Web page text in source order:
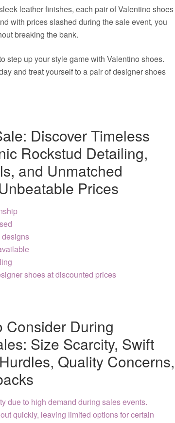
leather finishes, each pair of Valentino shoes
with prices slashed during the sale event, you
breaking the bank.
step up your style game with Valentino shoes.
and treat yourself to a pair of designer shoes
Discover Timeless
Rockstud Detailing,
and Unmatched
Prices
shoes at discounted prices
Consider During
Size Scarcity, Swift
Quality Concerns,
due to high demand during sales events.
quickly, leaving limited options for certain